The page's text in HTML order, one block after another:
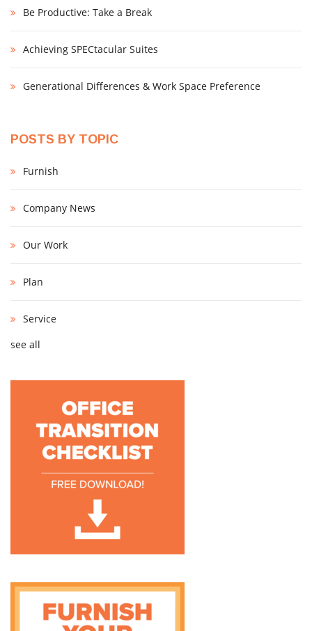
Be Productive: Take a Break
Achieving SPECtacular Suites
Generational Differences & Work Space Preference
POSTS BY TOPIC
Furnish
Company News
Our Work
Plan
Service
see all